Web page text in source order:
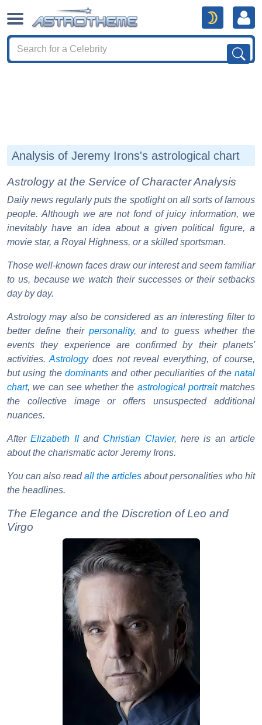
Analysis of Jeremy Irons's astrological chart
Astrology at the Service of Character Analysis
Daily news regularly puts the spotlight on all sorts of famous
people. Although we are not fond of juicy information, we
inevitably have an idea about a given political figure, a
movie star, a Royal Highness, or a skilled sportsman.
Those well-known faces draw our interest and seem familiar
to us, because we watch their successes or their setbacks
day by day.
Astrology may also be considered as an interesting filter to
better define their personality, and to guess whether the
events they experience are confirmed by their planets'
activities. Astrologydoes not reveal everything, of course,
but using the dominants and other peculiarities of the natal
chart, we can see whether the astrological portraitmatches
the collective image or offers unsuspected additional
nuances.
AfterElizabeth IIand Christian Clavier, here is an article
about the charismatic actor Jeremy Irons.
You can also readall the articles about personalities who hit
the headlines.
The Elegance and the Discretion of Leo and
Virgo